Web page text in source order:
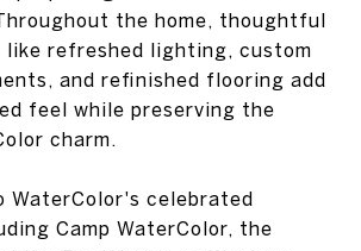
the home, thoughtful
like refreshed lighting, custom
and refinished flooring add
feel while preserving the
charm.
WaterColor's celebrated
Camp WaterColor, the